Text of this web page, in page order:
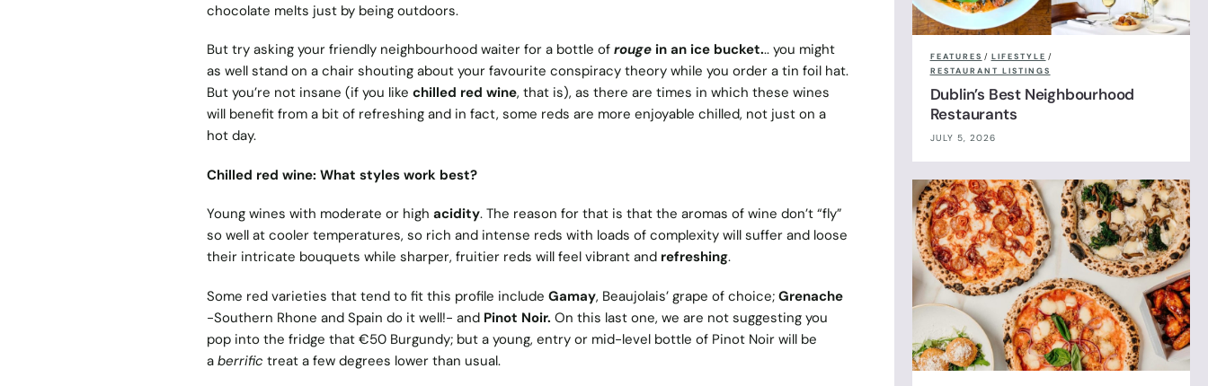
chocolate melts just by being outdoors.
But try asking your friendly neighbourhood waiter for a bottle of rougein an ice bucket... you might
as well stand on a chair shouting about your favourite conspiracy theory while you order a tin foil hat.
But you’re not insane (if you like chilled red wine, that is), as there are times in which these wines
will benefit from a bit of refreshing and in fact, some reds are more enjoyable chilled, not just on a
hot day.
Chilled red wine: What styles work best?
Young wines with moderate or high acidity. The reason for that is that the aromas of wine don’t “fly”
so well at cooler temperatures, so rich and intense reds with loads of complexity will suffer and loose
their intricate bouquets while sharper, fruitier reds will feel vibrant and refreshing.
Some red varieties that tend to fit this profile include Gamay, Beaujolais’ grape of choice; Grenache
-Southern Rhone and Spain do it well!- and Pinot Noir. On this last one, we are not suggesting you
pop into the fridge that €50 Burgundy; but a young, entry or mid-level bottle of Pinot Noir will be
a berrific treat a few degrees lower than usual.
FEATURES / LIFESTYLE /
RESTAURANT LISTINGS
Dublin’s Best Neighbourhood
Restaurants
JULY 5, 2026